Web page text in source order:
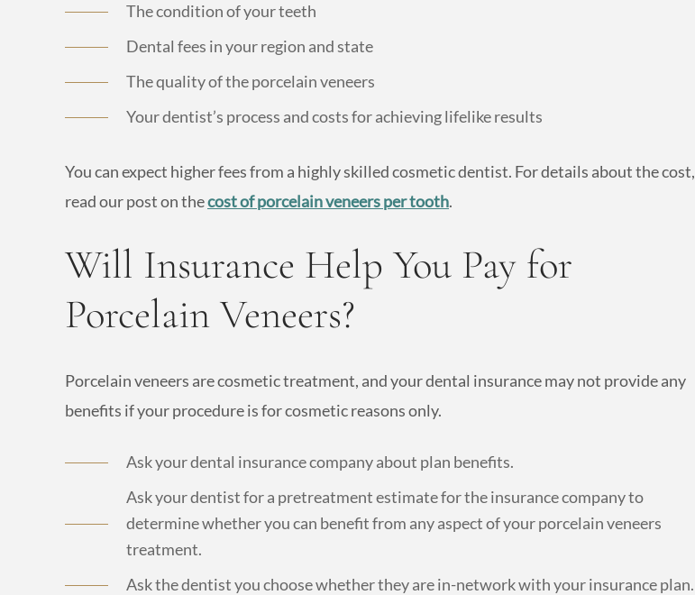
The condition of your teeth
Dental fees in your region and state
The quality of the porcelain veneers
Your dentist’s process and costs for achieving lifelike results
You can expect higher fees from a highly skilled cosmetic dentist. For details about the cost,
read our post on thecost of porcelain veneers per tooth.
Will Insurance Help You Pay for
Porcelain Veneers?
Porcelain veneers are cosmetic treatment, and your dental insurance may not provide any
benefits if your procedure is for cosmetic reasons only.
Ask your dental insurance company about plan benefits.
Ask your dentist for a pretreatment estimate for the insurance company to
determine whether you can benefit from any aspect of your porcelain veneers
treatment.
Ask the dentist you choose whether they are in-network with your insurance plan.